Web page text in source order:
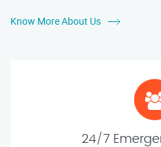
Know More About Us
24/7